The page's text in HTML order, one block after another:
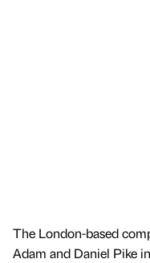
The London-based
Adam and Daniel Pike